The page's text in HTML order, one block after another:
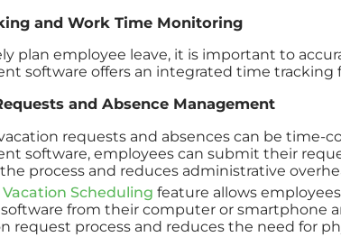
and Work Time Monitoring
plan employee leave, it is important to
software offers an integrated time
and Absence Management
requests and absences can be time-
software, employees can submit their
process and reduces administrative
Scheduling feature allows
from their computer or smartphone
request process and reduces the need for